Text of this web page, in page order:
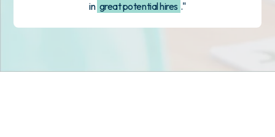
in great potential hires ."